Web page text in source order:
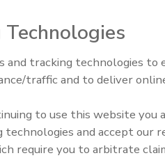
Middle East Escalation,
Humanitarian Law and
Technologies
and tracking technologies to
traffic and to deliver
to use this website you
and accept our
require you to arbitrate